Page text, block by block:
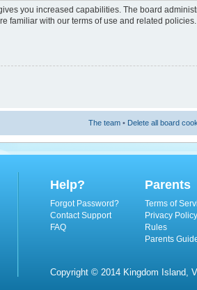
you increased capabilities. The board
familiar with our terms of use and related
The team • Delete all board
Help?
Forgot Password?
Contact Support
FAQ
Parents
Terms of
Privacy Policy
Rules
Parents
Copyright © 2014 Kingdom Island,